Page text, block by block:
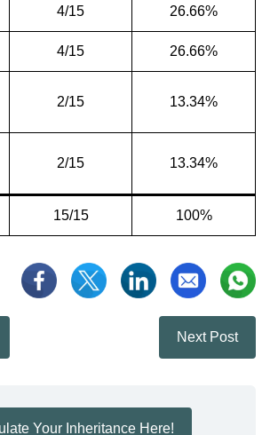
4/15 26.66%
4/15 26.66%
2/15 13.34%
2/15 13.34%
15/15 100%
Next Post
Your Inheritance Here!